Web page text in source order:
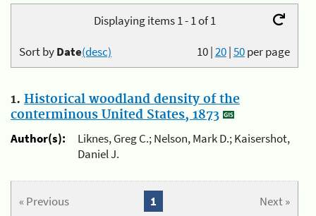
Displaying items 1 - 1 of 1
10|20|50per page
Sort byDate(desc)
1. Historical woodland density of the
conterminous United States, 1873
Author(s):
Liknes, Greg C.; Nelson, Mark D.; Kaisershot,
Daniel J.
« Previous Next »
1